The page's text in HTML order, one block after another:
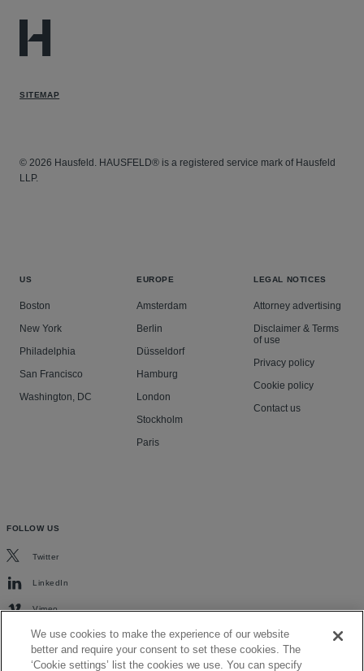
SITEMAP
© 2026 Hausfeld. HAUSFELD® is a registered service mark of Hausfeld
LLP.
US
Boston
New York
Philadelphia
San Francisco
Washington, DC
EUROPE
Amsterdam
Berlin
Düsseldorf
Hamburg
London
Stockholm
Paris
LEGAL NOTICES
Attorney advertising
Disclaimer & Terms
of use
Privacy policy
Cookie policy
Contact us
FOLLOW US
Twitter
LinkedIn
Vimeo
We use cookies to make the experience of our website
better and require your consent to set these cookies. The
‘Cookie settings’ list the cookies we use. You can specify